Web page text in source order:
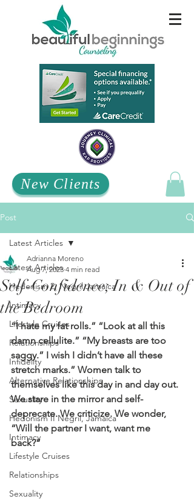
New Clients
Post
Latest Articles
Hedonism 2, Negril Jamaica
Intimacy
Lifestyle Cruises
Relationships
Infidelity
Alternative Relationships
Sexuality
Hedonism II Negril, Jamaica
Intimacy
Lifestyle Cruises
Relationships
Sexuality
Latest Articles
Self-Confidence; In & Out of
the Bedroom
Adrianna Moreno
Aug 7, 2023 4 min read
“I hate my fat rolls.” “Look at all this
damn cellulite.” “My breasts are too
saggy.” I wish I didn’t have all these
stretch marks.” Women talk to
themselves like this day in and day out.
We stare in the mirror and self-
deprecate. We criticize. We wonder,
“Will the partner I want, want me
back?”